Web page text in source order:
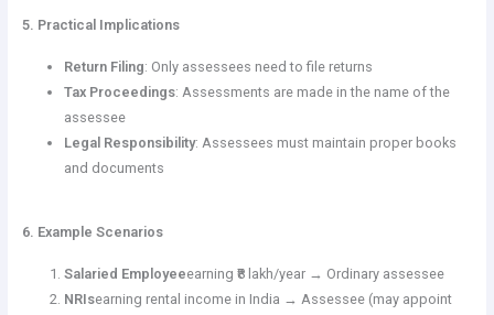
5. Practical Implications
Return Filing: Only assessees need to file returns
Tax Proceedings: Assessments are made in the name of the
assessee
Legal Responsibility: Assessees must maintain proper books
and documents
6. Example Scenarios
Salaried Employeeearning ₹8 lakh/year → Ordinary assessee
NRIsearning rental income in India → Assessee (may appoint